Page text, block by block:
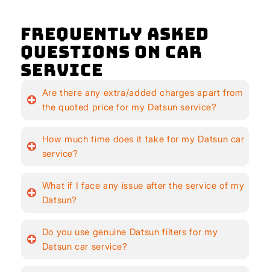
Frequently Asked
Questions on Car
Service
Are there any extra/added charges apart from
the quoted price for my Datsun service?
How much time does it take for my Datsun car
service?
What if I face any issue after the service of my
Datsun?
Do you use genuine Datsun filters for my
Datsun car service?